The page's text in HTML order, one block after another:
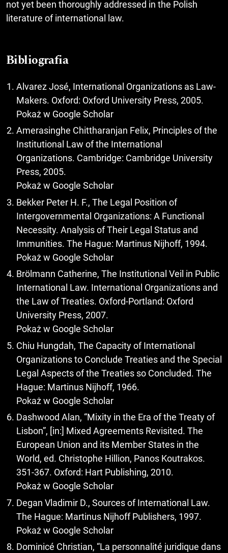
not yet been thoroughly addressed in the Polish
literature of international law.
Bibliografia
Alvarez José, International Organizations as Law-
Makers. Oxford: Oxford University Press, 2005.
Pokaż w Google Scholar
Amerasinghe Chittharanjan Felix, Principles of the
Institutional Law of the International
Organizations. Cambridge: Cambridge University
Press, 2005.
Pokaż w Google Scholar
Bekker Peter H. F., The Legal Position of
Intergovernmental Organizations: A Functional
Necessity. Analysis of Their Legal Status and
Immunities. The Hague: Martinus Nijhoff, 1994.
Pokaż w Google Scholar
Brölmann Catherine, The Institutional Veil in Public
International Law. International Organizations and
the Law of Treaties. Oxford-Portland: Oxford
University Press, 2007.
Pokaż w Google Scholar
Chiu Hungdah, The Capacity of International
Organizations to Conclude Treaties and the Special
Legal Aspects of the Treaties so Concluded. The
Hague: Martinus Nijhoff, 1966.
Pokaż w Google Scholar
Dashwood Alan, “Mixity in the Era of the Treaty of
Lisbon”, [in:] Mixed Agreements Revisited. The
European Union and its Member States in the
World, ed. Christophe Hillion, Panos Koutrakos.
351-367. Oxford: Hart Publishing, 2010.
Pokaż w Google Scholar
Degan Vladimir D., Sources of International Law.
The Hague: Martinus Nijhoff Publishers, 1997.
Pokaż w Google Scholar
Dominicé Christian, “La personnalité juridique dans